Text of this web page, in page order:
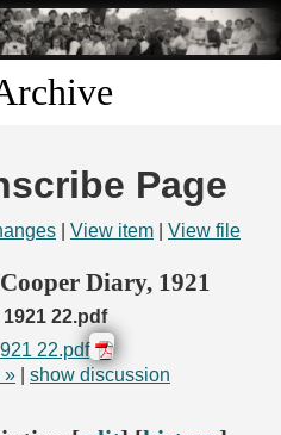
Page
View item View file
Diary, 1921
22.pdf
22.pdf
» show discussion